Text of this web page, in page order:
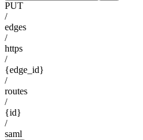
PUT
/
edges
/
https
/
{edge_id}
/
routes
/
{id}
/
saml